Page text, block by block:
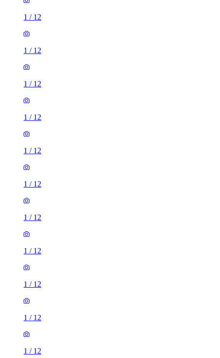
1 / 12
1 / 12
1 / 12
1 / 12
1 / 12
1 / 12
1 / 12
1 / 12
1 / 12
1 / 12
1 / 12